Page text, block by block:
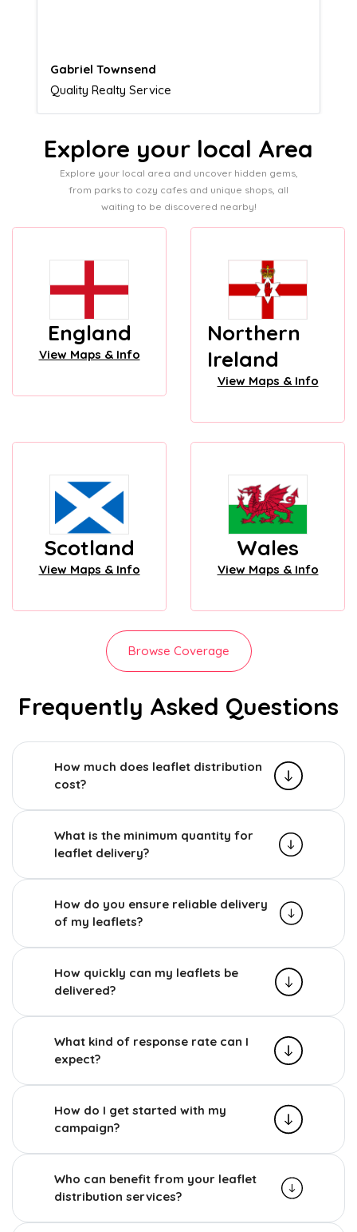
Naomi Crawford
Admissions director
Explore your local Area
Explore your local area and uncover hidden gems,
from parks to cozy cafes and unique shops, all
waiting to be discovered nearby!
England
View Maps & Info
Northern
Ireland
View Maps & Info
Scotland
View Maps & Info
Wales
View Maps & Info
Browse Coverage
Frequently Asked Questions
How much does leaflet distribution
cost?
What is the minimum quantity for
leaflet delivery?
How do you ensure reliable delivery
of my leaflets?
How quickly can my leaflets be
delivered?
What kind of response rate can I
expect?
How do I get started with my
campaign?
Who can benefit from your leaflet
distribution services?